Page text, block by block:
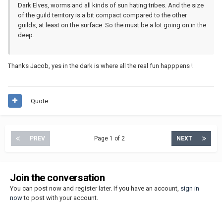
Dark Elves, worms and all kinds of sun hating tribes. And the size
of the guild territory is a bit compact compared to the other
guilds, at least on the surface. So the must be a lot going on in the
deep.
Thanks Jacob, yes in the dark is where all the real fun happpens !
Quote
PREV NEXT
Page 1 of 2
Join the conversation
You can post now and register later. If you have an account, sign in
nowto post with your account.